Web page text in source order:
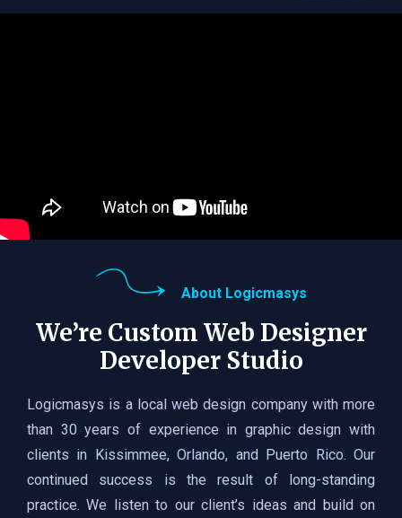
About Logicmasys
We’re Custom Web Designer
Developer Studio
Logicmasys is a local web design company with more
than 30 years of experience in graphic design with
clients in Kissimmee, Orlando, and Puerto Rico. Our
continued success is the result of long-standing
practice. We listen to our client’s ideas and build on